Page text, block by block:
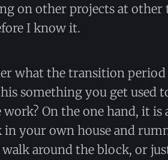
on other projects at other
I know it.
what the transition
something you get used
On the one hand, it is
in your own house and
around the block, or